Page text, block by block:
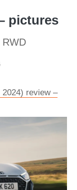
pictures
review –